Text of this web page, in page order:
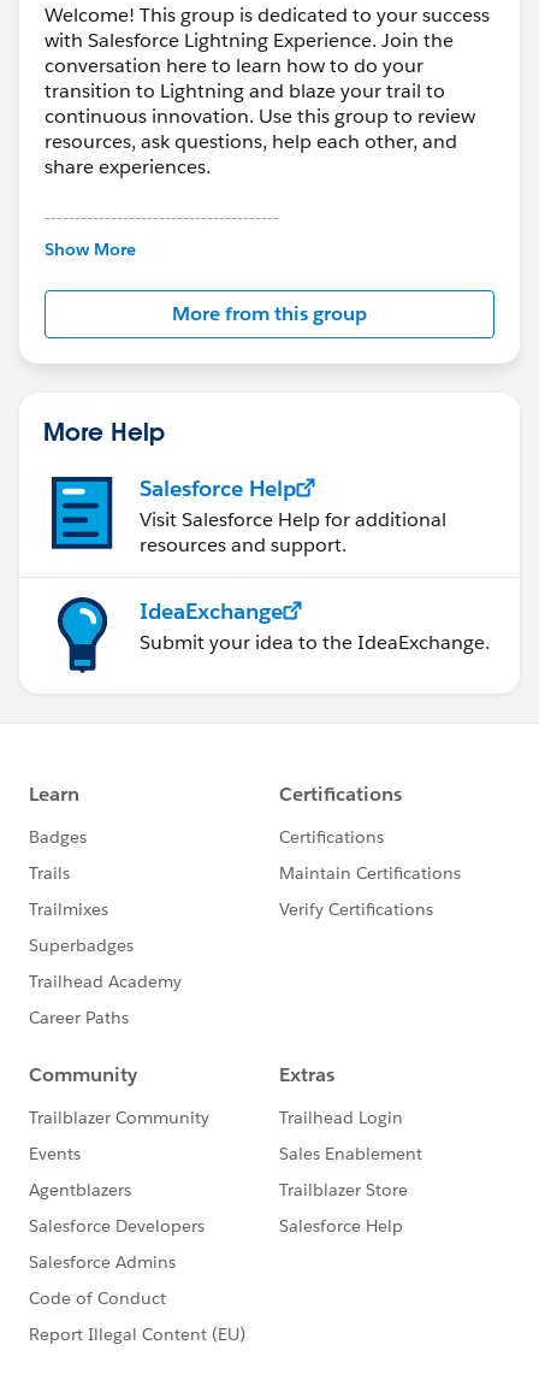
Welcome! This group is dedicated to your success
with Salesforce Lightning Experience. Join the
conversation here to learn how to do your
transition to Lightning and blaze your trail to
continuous innovation. Use this group to review
resources, ask questions, help each other, and
share experiences.
---------------------------------------
This group is maintained and moderated by
this group falls under the official Forward-Looking
http://investor.salesforce.com/about-
us/investor/forward-looking-
statements/default.aspx
Show More
More from this group
More Help
Salesforce Help
Visit Salesforce Help for additional
resources and support.
IdeaExchange
Submit your idea to the IdeaExchange.